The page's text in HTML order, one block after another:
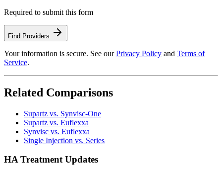
Required to submit this form
Find Providers
Your information is secure. See ourPrivacy Policy and Terms of
Service.
Related Comparisons
Supartz vs. Synvisc-One
Supartz vs. Euflexxa
Synvisc vs. Euflexxa
Single Injection vs. Series
HA Treatment Updates